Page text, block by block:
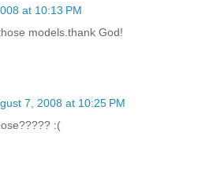
at 10:13 PM
models.thank God!
7, 2008 at 10:25 PM
:(